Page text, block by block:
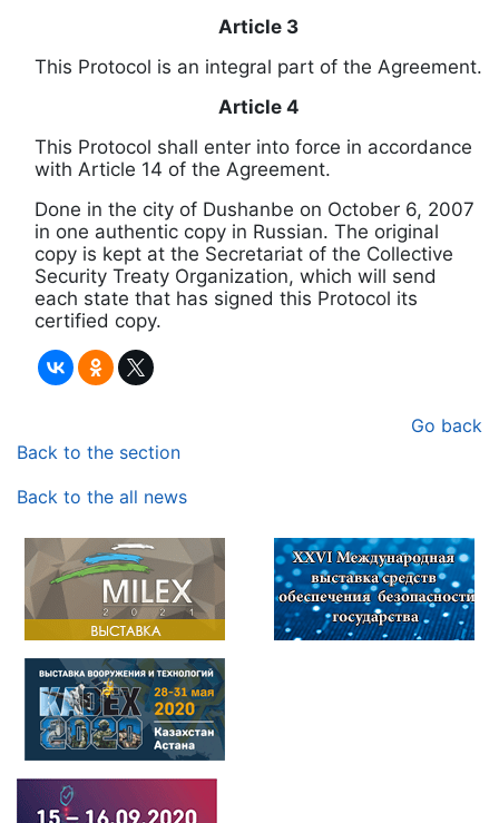
Article 3
This Protocol is an integral part of the Agreement.
Article 4
This Protocol shall enter into force in accordance
with Article 14 of the Agreement.
Done in the city of Dushanbe on October 6, 2007
in one authentic copy in Russian. The original
copy is kept at the Secretariat of the Collective
Security Treaty Organization, which will send
each state that has signed this Protocol its
certified copy.
Go back
Back to the section
Back to the all news